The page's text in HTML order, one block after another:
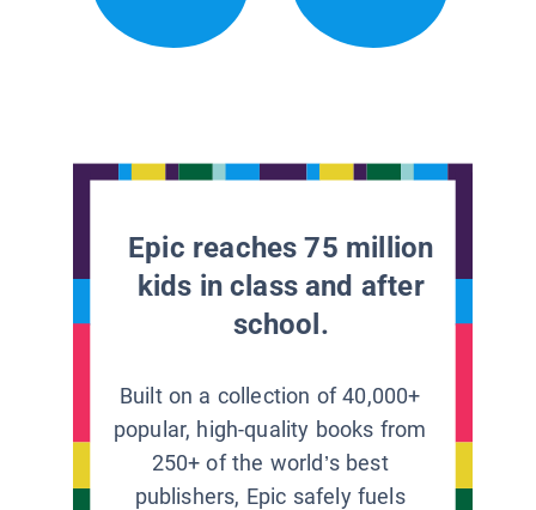
Epic reaches 75 million
kids in class and after
school.
Built on a collection of 40,000+
popular, high-quality books from
250+ of the world’s best
publishers, Epic safely fuels